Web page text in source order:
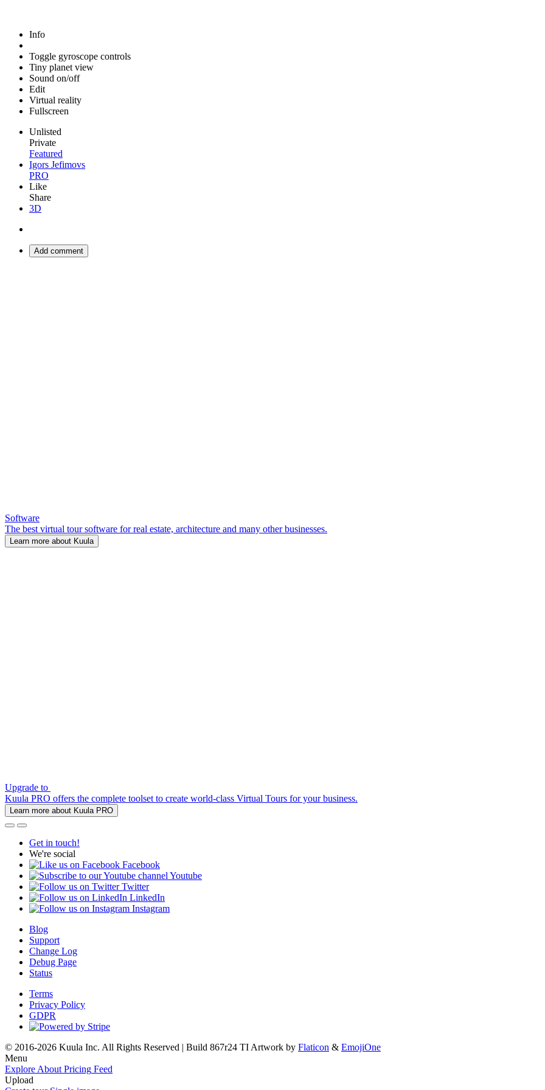
Info
Toggle gyroscope controls
Tiny planet view
Sound on/off
Edit
Virtual reality
Fullscreen
Unlisted
Private
Featured
Igors Jefimovs
PRO
Like
Share
3D
Add comment
Software
The best virtual tour software for real estate, architecture and many other businesses.
Learn more about Kuula
Upgrade to
Kuula PRO offers the complete toolset to create world-class Virtual Tours for your business.
Learn more about Kuula PRO
Get in touch!
We're social
Facebook
Youtube
Twitter
LinkedIn
Instagram
Blog
Support
Change Log
Debug Page
Status
Terms
Privacy Policy
GDPR
© 2016-2026 Kuula Inc. All Rights Reserved | Build 867r24 TI Artwork by Flaticon & EmojiOne
Menu
Explore About Pricing Feed
Upload